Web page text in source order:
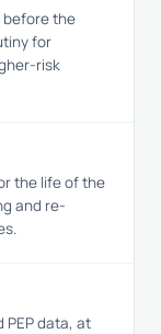
before the
for
risk
the life of the
and re-
PEP data, at